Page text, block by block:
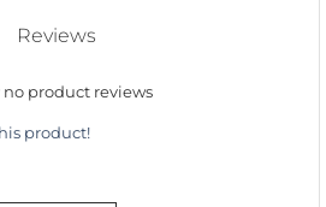
Reviews
product reviews
product!